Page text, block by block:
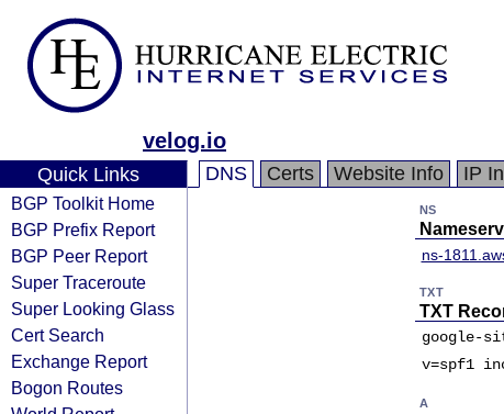
velog.io
Quick Links
BGP Toolkit Home
BGP Prefix Report
BGP Peer Report
Super Traceroute
Super Looking Glass
Cert Search
Exchange Report
Bogon Routes
DNS Certs Website Info IP
NS
ns-
TXT
TXT
google-
v=spf1
A